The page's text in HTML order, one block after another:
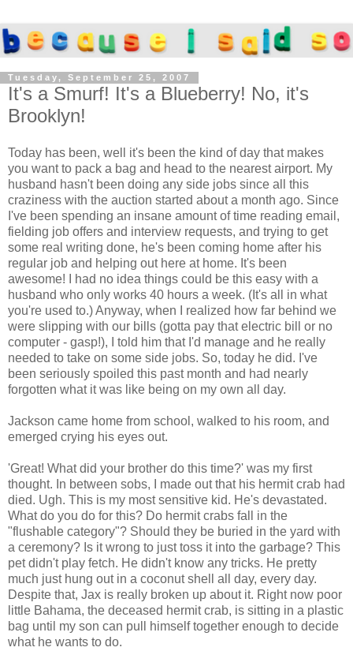
Tuesday, September 25, 2007
It's a Smurf! It's a Blueberry! No, it's
Brooklyn!
Today has been, well it's been the kind of day that makes
you want to pack a bag and head to the nearest airport. My
husband hasn't been doing any side jobs since all this
craziness with the auction started about a month ago. Since
I've been spending an insane amount of time reading email,
fielding job offers and interview requests, and trying to get
some real writing done, he's been coming home after his
regular job and helping out here at home. It's been
awesome! I had no idea things could be this easy with a
husband who only works 40 hours a week. (It's all in what
you're used to.) Anyway, when I realized how far behind we
were slipping with our bills (gotta pay that electric bill or no
computer - gasp!), I told him that I'd manage and he really
needed to take on some side jobs. So, today he did. I've
been seriously spoiled this past month and had nearly
forgotten what it was like being on my own all day.
Jackson came home from school, walked to his room, and
emerged crying his eyes out.
'Great! What did your brother do this time?' was my first
thought. In between sobs, I made out that his hermit crab had
died. Ugh. This is my most sensitive kid. He's devastated.
What do you do for this? Do hermit crabs fall in the
"flushable category"? Should they be buried in the yard with
a ceremony? Is it wrong to just toss it into the garbage? This
pet didn't play fetch. He didn't know any tricks. He pretty
much just hung out in a coconut shell all day, every day.
Despite that, Jax is really broken up about it. Right now poor
little Bahama, the deceased hermit crab, is sitting in a plastic
bag until my son can pull himself together enough to decide
what he wants to do.